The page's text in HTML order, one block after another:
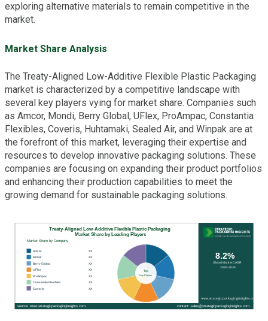
exploring alternative materials to remain competitive in the
market.
Market Share Analysis
The Treaty-Aligned Low-Additive Flexible Plastic Packaging
market is characterized by a competitive landscape with
several key players vying for market share. Companies such
as Amcor, Mondi, Berry Global, UFlex, ProAmpac, Constantia
Flexibles, Coveris, Huhtamaki, Sealed Air, and Winpak are at
the forefront of this market, leveraging their expertise and
resources to develop innovative packaging solutions. These
companies are focusing on expanding their product portfolios
and enhancing their production capabilities to meet the
growing demand for sustainable packaging solutions.